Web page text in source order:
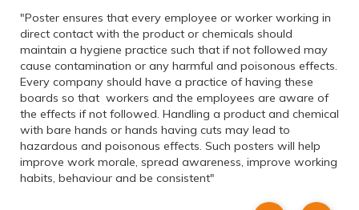
"Poster ensures that every employee or worker working in
direct contact with the product or chemicals should
maintain a hygiene practice such that if not followed may
cause contamination or any harmful and poisonous effects.
Every company should have a practice of having these
boards so that workers and the employees are aware of
the effects if not followed. Handling a product and chemical
with bare hands or hands having cuts may lead to
hazardous and poisonous effects. Such posters will help
improve work morale, spread awareness, improve working
habits, behaviour and be consistent"